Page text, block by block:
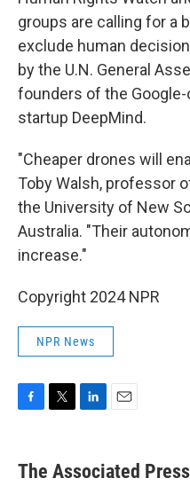
groups are calling for a
exclude human
by the U.N. General
founders of the
startup DeepMind.
"Cheaper drones will
Toby Walsh, professor
the University of New
Australia. "Their
increase."
Copyright 2024 NPR
NPR News
e
b
t
k
e
i
l
The Associated Press